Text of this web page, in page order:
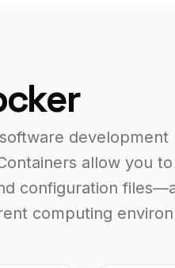
development
allow you
configuration
computing